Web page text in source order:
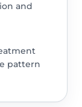
and
pattern